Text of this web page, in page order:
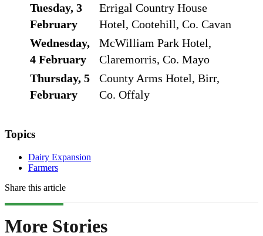
Tuesday, 3
February
Errigal Country House
Hotel, Cootehill, Co. Cavan
Wednesday,
4 February
McWilliam Park Hotel,
Claremorris, Co. Mayo
Thursday, 5
February
County Arms Hotel, Birr,
Co. Offaly
Topics
Dairy Expansion
Farmers
Share this article
More Stories